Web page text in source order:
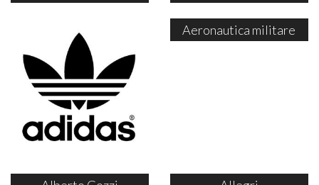
Aeronautica militare